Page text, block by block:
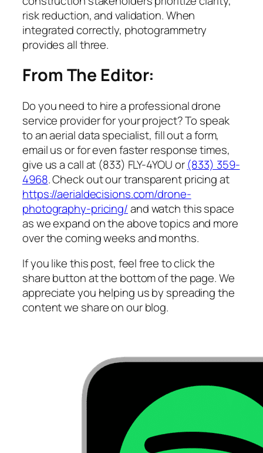
risk reduction, and validation. When
integrated correctly, photogrammetry
provides all three.
From The Editor:
Do you need to hire a professional drone
service provider for your project? To speak
to an aerial data specialist, fill out a form,
email us or for even faster response times,
give us a call at (833) FLY-4YOU or(833) 359-
4968. Check out our transparent pricing at
https://aerialdecisions.com/drone-
photography-pricing/and watch this space
as we expand on the above topics and more
over the coming weeks and months.
If you like this post, feel free to click the
share button at the bottom of the page. We
appreciate you helping us by spreading the
content we share on our blog.